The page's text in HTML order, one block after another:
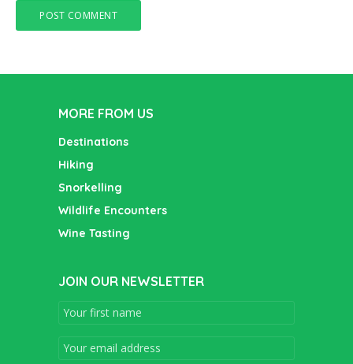
MORE FROM US
Destinations
Hiking
Snorkelling
Wildlife Encounters
Wine Tasting
JOIN OUR NEWSLETTER